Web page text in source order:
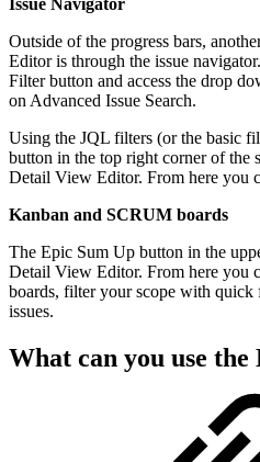
Issue Navigator
Outside of the progress bars,
Editor is through the issue
Filter button and access the drop
on Advanced Issue Search.
Using the JQL filters (or the basic
button in the top right corner of the
Detail View Editor. From here you
Kanban and SCRUM boards
The Epic Sum Up button in the
Detail View Editor. From here you
boards, filter your scope with quick
issues.
What can you use